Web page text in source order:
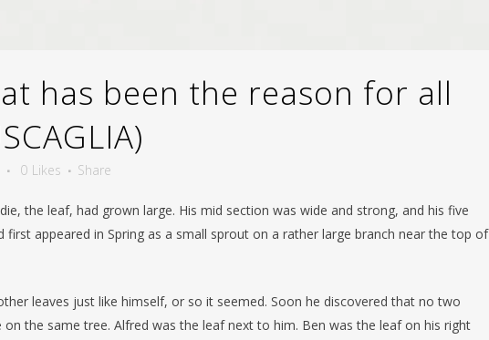
has been the reason for all
0 Likes Share
the leaf, had grown large. His mid section was wide and strong, and his five
appeared in Spring as a small sprout on a rather large branch near the top of
leaves just like himself, or so it seemed. Soon he discovered that no two
the same tree. Alfred was the leaf next to him. Ben was the leaf on his right